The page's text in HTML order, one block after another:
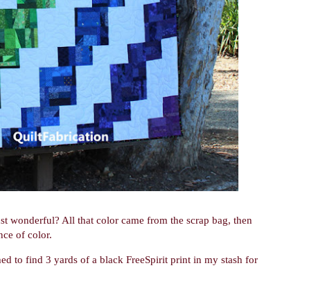
wonderful? All that color came from the scrap bag, then
of color.
to find 3 yards of a black FreeSpirit print in my stash for